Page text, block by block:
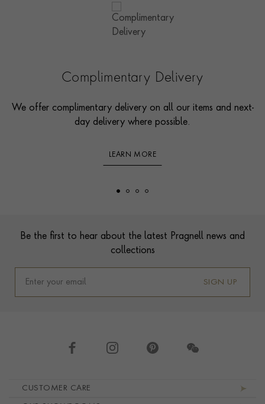
Complimentary Delivery
We offer complimentary delivery on all our items and next-
day delivery where possible.
LEARN MORE
Be the first to hear about the latest Pragnell news and
collections
SIGN UP
CUSTOMER CARE